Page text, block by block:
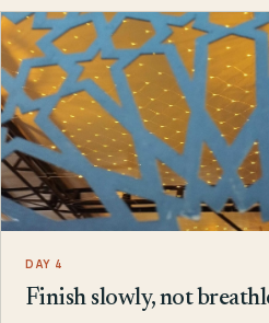
DAY 4
Finish slowly, not